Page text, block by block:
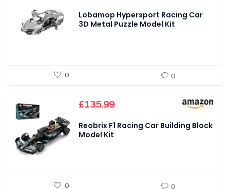
Lobamop Hypersport Racing Car
3D Metal Puzzle Model Kit
0 0
£135.99
Reobrix F1 Racing Car Building Block
Model Kit
0 0